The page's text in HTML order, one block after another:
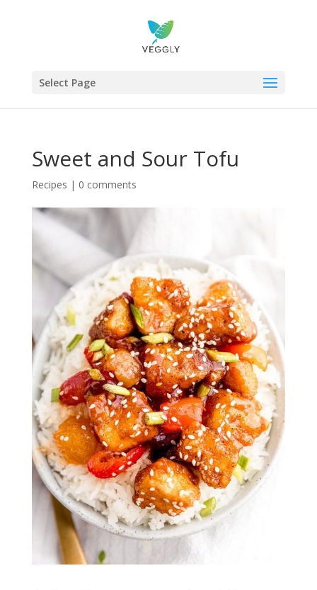
Select Page
Sweet and Sour Tofu
Recipes | 0 comments